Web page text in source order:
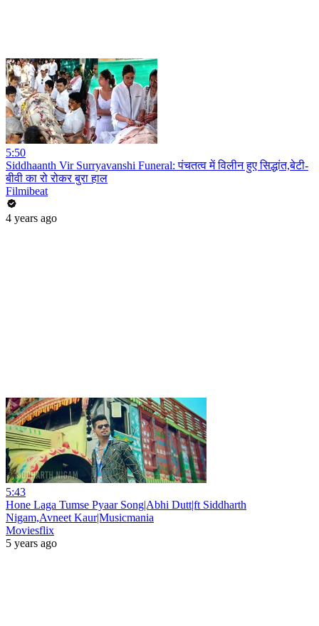
5:50
Siddhaanth Vir Surryavanshi Funeral: पंचतत्व में विलीन हुए सिद्धांत,बेटी-
बीवी का रो रोकर बुरा हाल
Filmibeat
4 years ago
5:43
Hone Laga Tumse Pyaar Song|Abhi Dutt|ft Siddharth
Nigam,Avneet Kaur|Musicmania
Moviesflix
5 years ago